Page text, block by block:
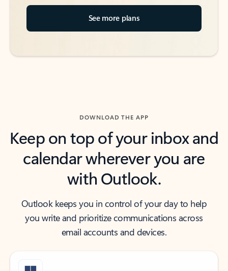
See more plans
DOWNLOAD THE APP
Keep on top of your inbox and
calendar wherever you are
with Outlook.
Outlook keeps you in control of your day to help
you write and prioritize communications across
email accounts and devices.